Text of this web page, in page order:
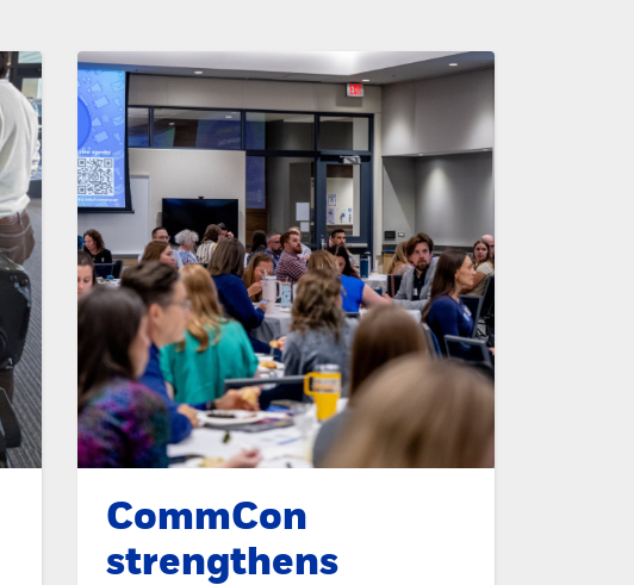
CommCon
strengthens